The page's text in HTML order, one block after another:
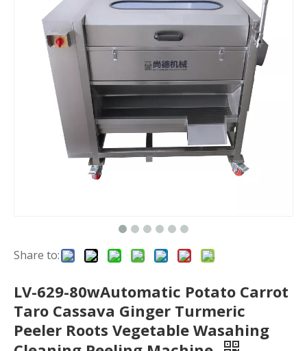
Share to:
LV-629-80wAutomatic Potato Carrot
Taro Cassava Ginger Turmeric
Peeler Roots Vegetable Wasahing